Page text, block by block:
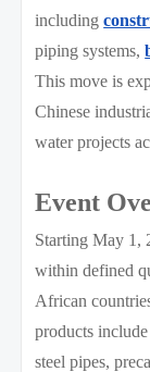
including
piping systems,
This move is
Chinese
water projects
Event
Starting May 1,
within defined
African
products
steel pipes,